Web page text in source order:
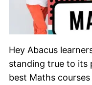
Hey Abacus
standing true to its
best Maths